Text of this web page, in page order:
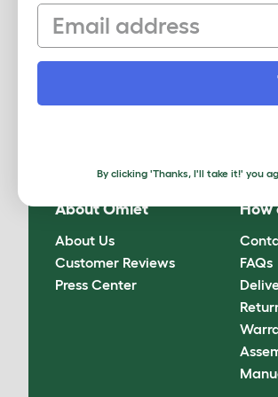
Sign up to our Newsletter for
About Omlet
About Us
Customer Reviews
Press Center
How
FAQs
Email
By clicking 'Thanks, I'll take it!' you